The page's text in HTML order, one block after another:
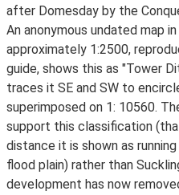
after Domesday by the
An anonymous undated map
approximately 1:2500,
guide, shows this as "Tower
traces it SE and SW to
superimposed on 1: 10560.
support this classification
distance it is shown as
flood plain) rather than
development has now